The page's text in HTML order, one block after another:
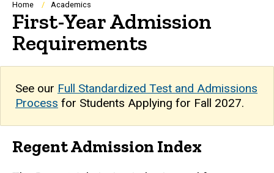
Breadcrumb
Home Academics
First-Year Admission
Requirements
See our Full Standardized Test and Admissions
Process for Students Applying for Fall 2027.
Regent Admission Index